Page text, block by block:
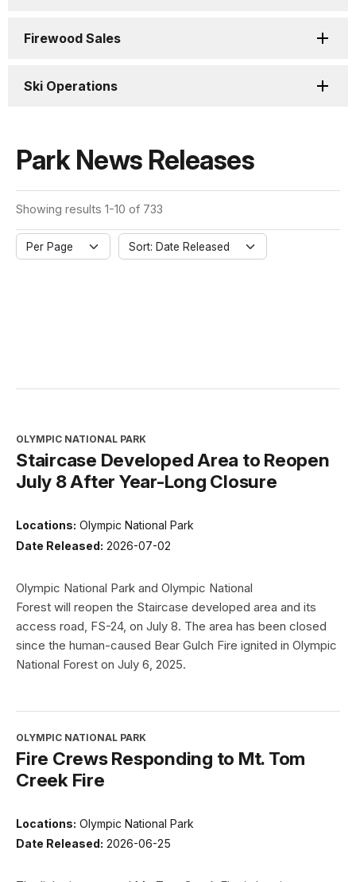
Firewood Sales
Ski Operations
Park News Releases
Showing results 1-10 of 733
Per Page Sort: Date Released
OLYMPIC NATIONAL PARK
Staircase Developed Area to Reopen
July 8 After Year-Long Closure
Locations: Olympic National Park
Date Released: 2026-07-02
Olympic National Park and Olympic National
Forest will reopen the Staircase developed area and its
access road, FS-24, on July 8. The area has been closed
since the human-caused Bear Gulch Fire ignited in Olympic
National Forest on July 6, 2025.
OLYMPIC NATIONAL PARK
Fire Crews Responding to Mt. Tom
Creek Fire
Locations: Olympic National Park
Date Released: 2026-06-25